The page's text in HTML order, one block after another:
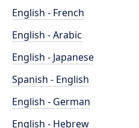
English - French
English - Arabic
English - Japanese
Spanish - English
English - German
English - Hebrew